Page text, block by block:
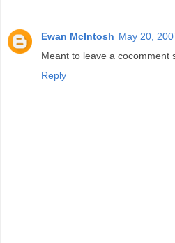
Ewan McIntosh May 20,
Meant to leave a cocomment
Reply